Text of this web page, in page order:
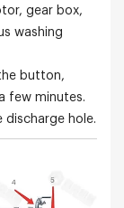
gear box,
washing
button,
few minutes.
hole.